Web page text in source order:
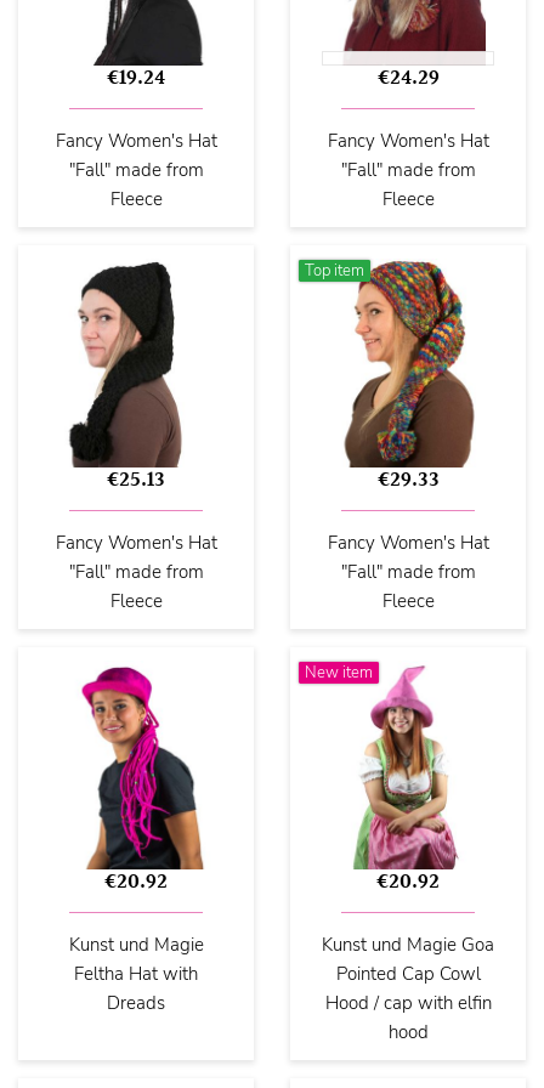
€19.24
Fancy Women's Hat
"Fall" made from
Fleece
€24.29
Fancy Women's Hat
"Fall" made from
Fleece
€25.13
Fancy Women's Hat
"Fall" made from
Fleece
Top item
€29.33
Fancy Women's Hat
"Fall" made from
Fleece
€20.92
Kunst und Magie
Feltha Hat with
Dreads
New item
€20.92
Kunst und Magie Goa
Pointed Cap Cowl
Hood / cap with elfin
hood